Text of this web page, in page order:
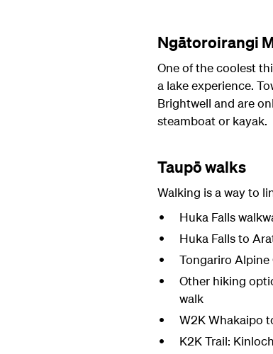
Ngātoroirangi
One of the coolest
a lake experience.
Brightwell and are
steamboat or kayak.
Taupō walks
Walking is a way to
Huka Falls
Huka Falls to
Tongariro
Other hiking
walk
W2K Whakaipo
K2K Trail: